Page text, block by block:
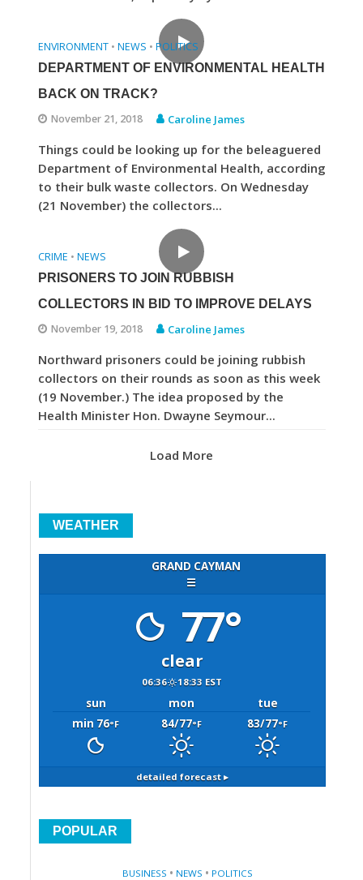
ENVIRONMENT • NEWS • POLITICS
DEPARTMENT OF ENVIRONMENTAL HEALTH
BACK ON TRACK?
November 21, 2018
Caroline James
Things could be looking up for the beleaguered
Department of Environmental Health, according
to their bulk waste collectors. On Wednesday
(21 November) the collectors...
CRIME • NEWS
PRISONERS TO JOIN RUBBISH
COLLECTORS IN BID TO IMPROVE DELAYS
November 19, 2018
Caroline James
Northward prisoners could be joining rubbish
collectors on their rounds as soon as this week
(19 November.) The idea proposed by the
Health Minister Hon. Dwayne Seymour...
Load More
WEATHER
GRAND CAYMAN
☰
77°
clear
06:36 18:33 EST
sun mon
tue
min 76°F 84/77°F 83/77°F
detailed forecast ▸
POPULAR
BUSINESS • NEWS • POLITICS